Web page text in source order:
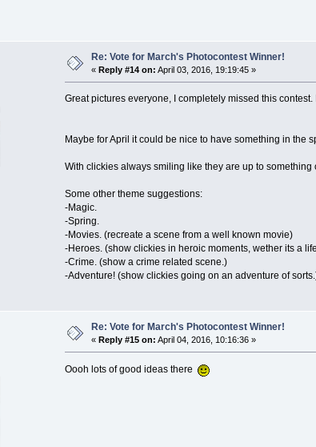
Re: Vote for March's Photocontest Winner!
« Reply #14 on: April 03, 2016, 19:19:45 »
Great pictures everyone, I completely missed this
Maybe for April it could be nice to have something in the
With clickies always smiling like they are up to
Some other theme suggestions:
-Magic.
-Spring.
-Movies. (recreate a scene from a well known movie)
-Heroes. (show clickies in heroic moments, wether its a
-Crime. (show a crime related scene.)
-Adventure! (show clickies going on an adventure of
Re: Vote for March's Photocontest Winner!
« Reply #15 on: April 04, 2016, 10:16:36 »
Oooh lots of good ideas there